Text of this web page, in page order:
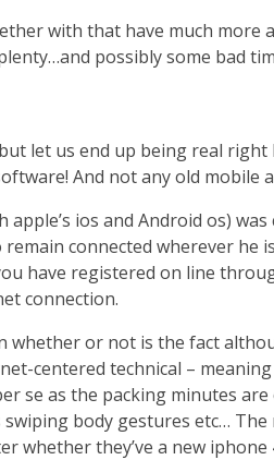
with that have much
possibly some bad
let us end up being real
And not any old mobile
ios and Android os)
connected wherever
have registered on line
connection.
or not is the fact
centered technical –
se as the packing minutes
body gestures etc…
whether they’ve a new